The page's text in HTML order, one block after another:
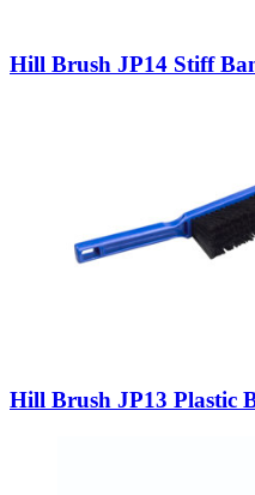
Hill Brush JP14 Stiff
Hill Brush JP13 Plastic